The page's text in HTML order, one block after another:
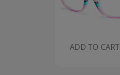
ADD TO CART